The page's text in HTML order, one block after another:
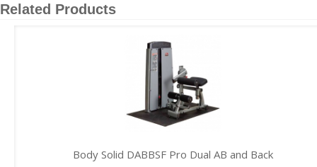
Related Products
Body Solid DABBSF Pro Dual AB and Back